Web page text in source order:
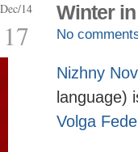
Dec/14
17
Winter
No
Nizhny
language)
Volga